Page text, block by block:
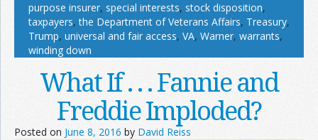
purpose insurer, special interests, stock disposition,
taxpayers,the Department of Veterans Affairs, Treasury,
Trump, universal and fair access, VA, Warner, warrants,
winding down
What If . . . Fannie and
Freddie Imploded?
Posted on June 8, 2016 by David Reiss